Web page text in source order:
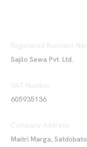
Registered Business
Sajilo Sewa Pvt. Ltd.
VAT Number
605935136
Company Address
Maitri Marga,